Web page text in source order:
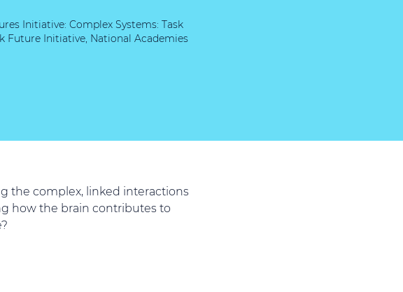
Initiative: Complex Systems: Task
Future Initiative, National Academies
the complex, linked interactions
how the brain contributes to